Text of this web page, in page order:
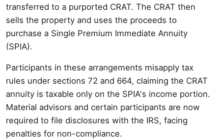
transferred to a purported CRAT. The CRAT then
sells the property and uses the proceeds to
purchase a Single Premium Immediate Annuity
(SPIA).
Participants in these arrangements misapply tax
rules under sections 72 and 664, claiming the CRAT
annuity is taxable only on the SPIA's income portion.
Material advisors and certain participants are now
required to file disclosures with the IRS, facing
penalties for non-compliance.